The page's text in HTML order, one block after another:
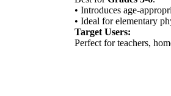
• Introduces age-
• Ideal for elementary
Target Users:
Perfect for teachers,